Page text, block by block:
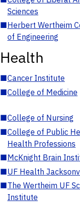
Sciences
■Herbert Wertheim
of Engineering
Health
■Cancer Institute
■College of Medicine
■College of Nursing
■College of Public
Health Professions
■McKnight Brain
■UF Health
■The Wertheim UF
Institute